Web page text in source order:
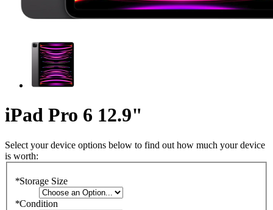
iPad Pro 6 12.9"
Select your device options below to find out how much your device
is worth:
*Storage Size
*Condition